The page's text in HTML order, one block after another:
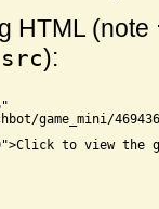
HTML (note
src):
game_mini/
to view the